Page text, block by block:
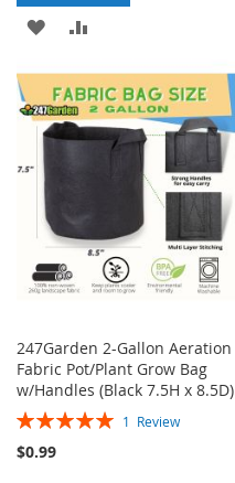
ADD
WISH
LIST
COMPARE
247Garden 2-Gallon Aeration
Fabric Pot/Plant Grow Bag
w/Handles (Black 7.5H x 8.5D)
Rating:
1 Review
$0.99